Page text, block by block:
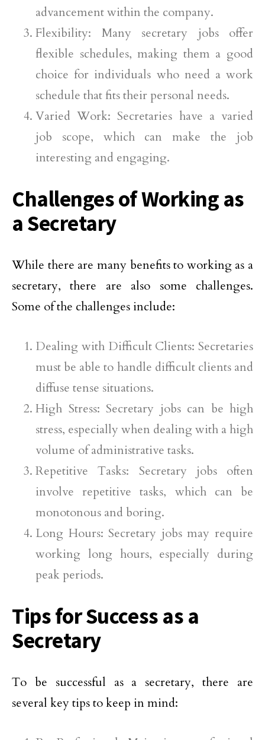
advancement within the company.
Flexibility: Many secretary jobs offer
flexible schedules, making them a good
choice for individuals who need a work
schedule that fits their personal needs.
Varied Work: Secretaries have a varied
job scope, which can make the job
interesting and engaging.
Challenges of Working as
a Secretary
While there are many benefits to working as a
secretary, there are also some challenges.
Some of the challenges include:
Dealing with Difficult Clients: Secretaries
must be able to handle difficult clients and
diffuse tense situations.
High Stress: Secretary jobs can be high
stress, especially when dealing with a high
volume of administrative tasks.
Repetitive Tasks: Secretary jobs often
involve repetitive tasks, which can be
monotonous and boring.
Long Hours: Secretary jobs may require
working long hours, especially during
peak periods.
Tips for Success as a
Secretary
To be successful as a secretary, there are
several key tips to keep in mind: